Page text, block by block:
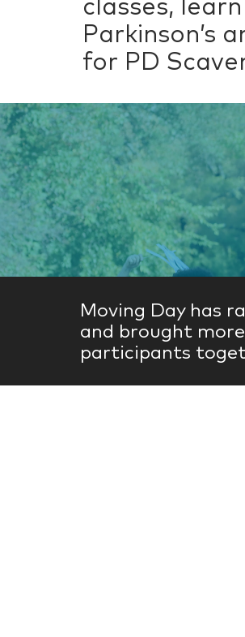
Parkinson’s
for PD
Moving Day has
and brought
participants